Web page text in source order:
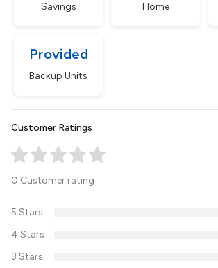
Savings
Home
Provided
Backup Units
Customer Ratings
0 Customer rating
5 Stars
4 Stars
3 Stars